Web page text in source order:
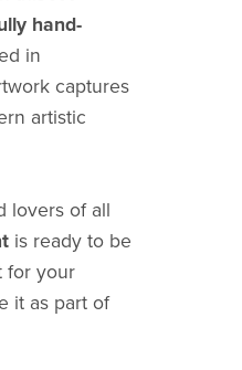
hand-
in
captures
artistic
lovers of all
is ready to be
for your
it as part of